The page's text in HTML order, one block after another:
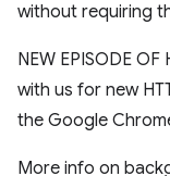
without requiring
NEW EPISODE OF
with us for new
the Google
More info on